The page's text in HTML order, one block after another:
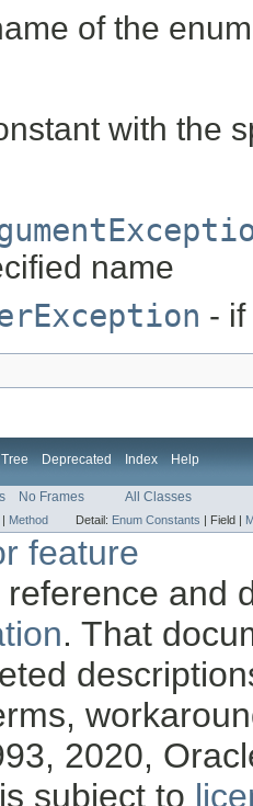
of the
with the
name
-
Tree Deprecated Index Help
No Frames All Classes
Method Detail: Enum Constants Field |
feature
reference and
. That
2020,
subject to